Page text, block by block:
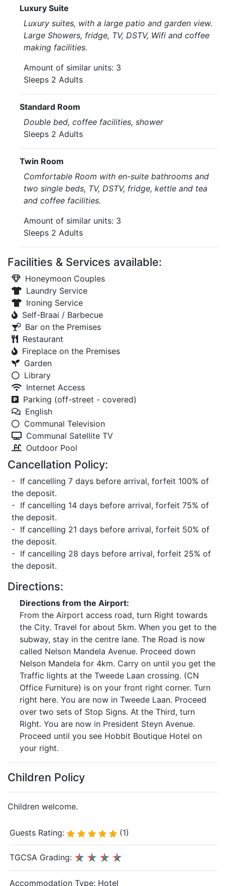
Luxury Suite
Luxury suites, with a large patio and garden view.
Large Showers, fridge, TV, DSTV, Wifi and coffee
making facilities.
Amount of similar units: 3
Sleeps 2 Adults
Standard Room
Double bed, coffee facilities, shower
Sleeps 2 Adults
Twin Room
Comfortable Room with en-suite bathrooms and
two single beds, TV, DSTV, fridge, kettle and tea
and coffee facilities.
Amount of similar units: 3
Sleeps 2 Adults
Facilities & Services available:
Honeymoon Couples
Laundry Service
Ironing Service
Self-Braai / Barbecue
Bar on the Premises
Restaurant
Fireplace on the Premises
Garden
Library
Internet Access
Parking (off-street - covered)
English
Communal Television
Communal Satellite TV
Outdoor Pool
Cancellation Policy:
- If cancelling 7 days before arrival, forfeit 100% of
the deposit.
- If cancelling 14 days before arrival, forfeit 75% of
the deposit.
- If cancelling 21 days before arrival, forfeit 50% of
the deposit.
- If cancelling 28 days before arrival, forfeit 25% of
the deposit.
Directions:
Directions from the Airport:
From the Airport access road, turn Right towards
the City. Travel for about 5km. When you get to the
subway, stay in the centre lane. The Road is now
called Nelson Mandela Avenue. Proceed down
Nelson Mandela for 4km. Carry on until you get the
Traffic lights at the Tweede Laan crossing. (CN
Office Furniture) is on your front right corner. Turn
right here. You are now in Tweede Laan. Proceed
over two sets of Stop Signs. At the Third, turn
Right. You are now in President Steyn Avenue.
Proceed until you see Hobbit Boutique Hotel on
your right.
Children Policy
Children welcome.
Guests Rating: (1)
TGCSA Grading:
Accommodation Type: Hotel